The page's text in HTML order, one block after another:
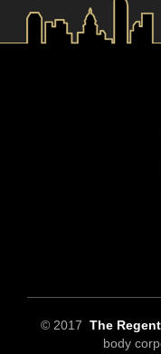
© 2017 The
body